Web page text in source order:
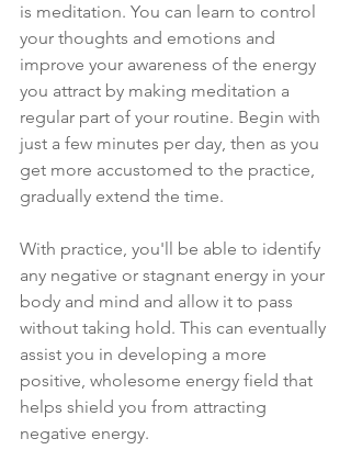
is meditation. You can learn to control
your thoughts and emotions and
improve your awareness of the energy
you attract by making meditation a
regular part of your routine. Begin with
just a few minutes per day, then as you
get more accustomed to the practice,
gradually extend the time.
With practice, you'll be able to identify
any negative or stagnant energy in your
body and mind and allow it to pass
without taking hold. This can eventually
assist you in developing a more
positive, wholesome energy field that
helps shield you from attracting
negative energy.